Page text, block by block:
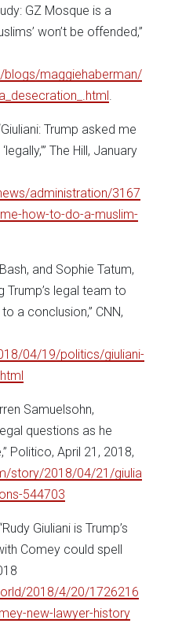
GZ Mosque is a
won’t be offended,”
maggiehaberman/
Trump asked me
The Hill, January
administration/3167
how-to-do-a-muslim-
and Sophie Tatum,
Trump’s legal team to
a conclusion,” CNN,
04/19/politics/giuliani-
Samuelsohn,
questions as he
Politico, April 21, 2018,
story/2018/04/21/giulia
544703
Giuliani is Trump’s
Comey could spell
2018/4/20/1726216
new-lawyer-history